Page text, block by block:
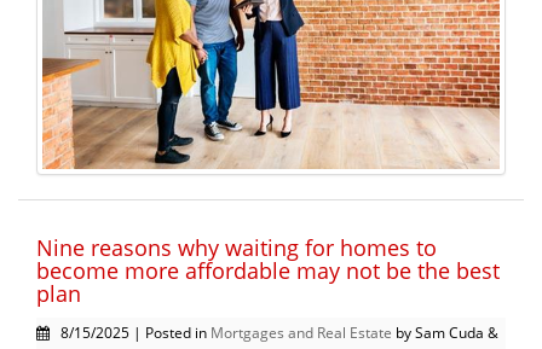
Nine reasons why waiting for homes to
become more affordable may not be the best
plan
8/15/2025 | Posted in Mortgages and Real Estate by Sam Cuda &